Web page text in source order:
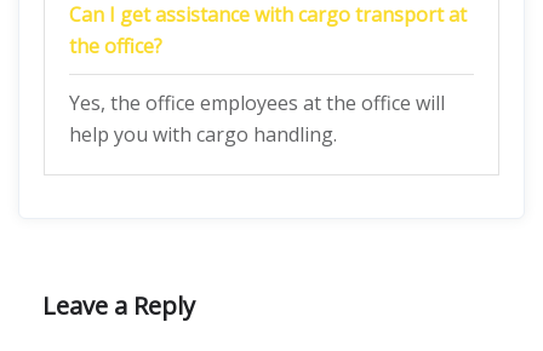
Can I get assistance with cargo transport at
the office?
Yes, the office employees at the office will
help you with cargo handling.
Leave a Reply